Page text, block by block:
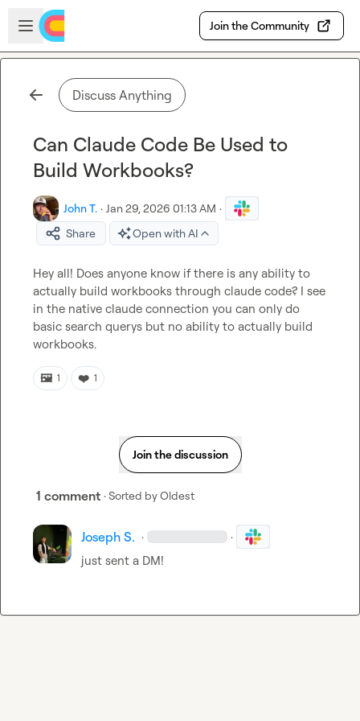
Skip to main content
Open sidebar
Join the Community
Discuss Anything
Can Claude Code Be Used to
Build Workbooks?
John T. · Jan 29, 2026 01:13 AM ·
Share
Open with AI
Hey all! Does anyone know if there is any ability to
actually build workbooks through claude code? I see
in the native claude connection you can only do
basic search querys but no ability to actually build
workbooks.
🖼️ 1 ❤️ 1
Join the discussion
1 comment · Sorted byOldest
Joseph S. · ·
just sent a DM!